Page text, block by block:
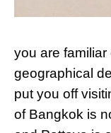
you are
geographical
put you off
of Bangkok is